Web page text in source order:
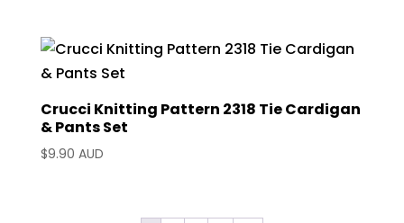
Crucci Knitting Pattern 2318 Tie Cardigan
& Pants Set
$9.90 AUD